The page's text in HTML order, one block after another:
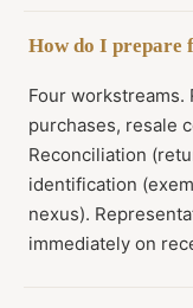
How do I prepare
Four workstreams.
purchases, resale
Reconciliation
identification
nexus).
immediately on